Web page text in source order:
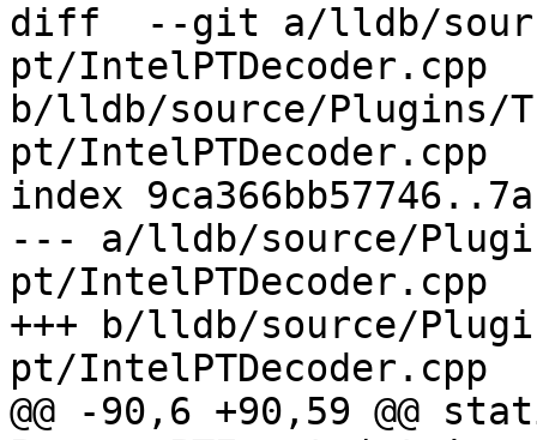
diff  --git a/lldb/
pt/IntelPTDecoder.cpp
b/lldb/source/Plugins/
pt/IntelPTDecoder.cpp
index
--- a/lldb/source/
pt/IntelPTDecoder.cpp
+++ b/lldb/source/
pt/IntelPTDecoder.cpp
@@ -90,6 +90,59 @@